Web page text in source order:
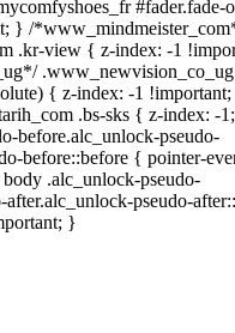
#fader.fade-
} /
.kr-view { z-index: -1
{ z-index: -1
.bs-sks { z-index: -
before.alc_unlock-pseudo-
before::before { pointer-
.alc_unlock-pseudo-
after.alc_unlock-pseudo-
}